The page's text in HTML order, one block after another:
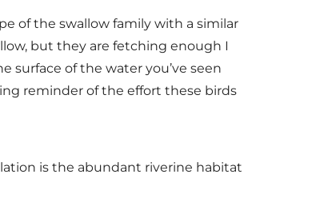
of the swallow family with a similar
but they are fetching enough I
surface of the water you’ve seen
reminder of the effort these birds
is the abundant riverine habitat